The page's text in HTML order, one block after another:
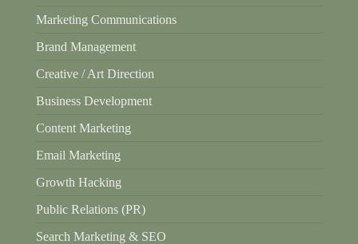
Marketing Communications
Brand Management
Creative / Art Direction
Business Development
Content Marketing
Email Marketing
Growth Hacking
Public Relations (PR)
Search Marketing & SEO